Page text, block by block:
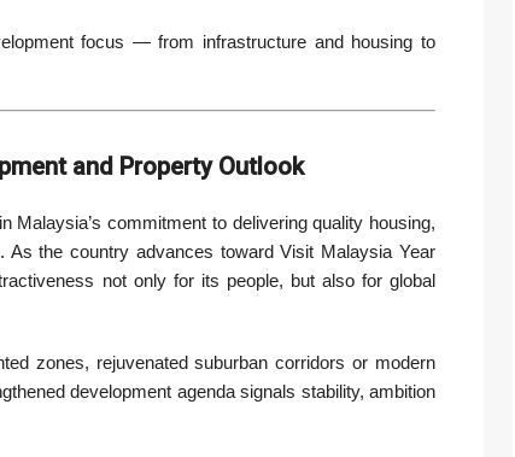
focus — from infrastructure and housing to
and Property Outlook
Malaysia’s commitment to delivering quality housing,
As the country advances toward Visit Malaysia Year
not only for its people, but also for global
zones, rejuvenated suburban corridors or modern
development agenda signals stability, ambition